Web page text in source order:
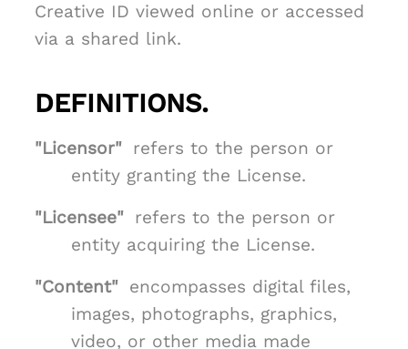
Creative ID viewed online or accessed
via a shared link.
DEFINITIONS.
"Licensor" refers to the person or
entity granting the License.
"Licensee" refers to the person or
entity acquiring the License.
"Content" encompasses digital files,
images, photographs, graphics,
video, or other media made